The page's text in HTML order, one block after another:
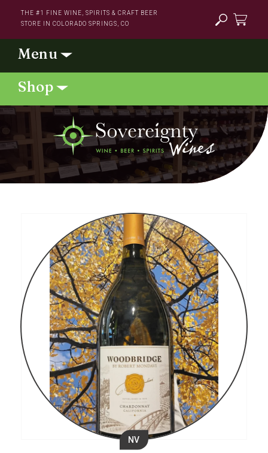
content
THE #1 FINE WINE, SPIRITS & CRAFT BEER
STORE IN COLORADO SPRINGS, CO
information
NV